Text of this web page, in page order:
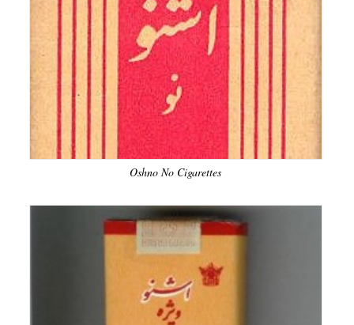
Oshno No Cigarettes